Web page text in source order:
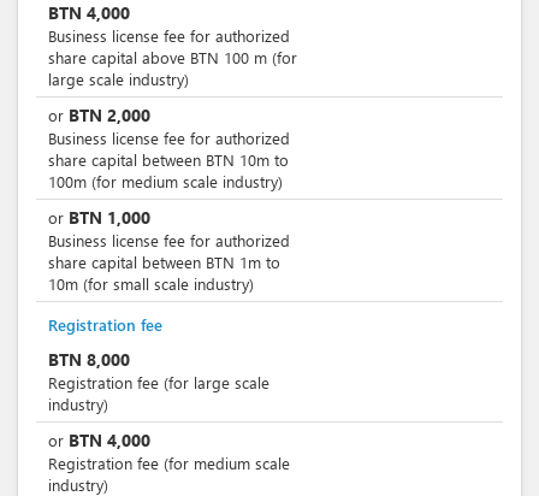
BTN 4,000
Business license fee for authorized
share capital above BTN 100 m (for
large scale industry)
or BTN 2,000
Business license fee for authorized
share capital between BTN 10m to
100m (for medium scale industry)
or BTN 1,000
Business license fee for authorized
share capital between BTN 1m to
10m (for small scale industry)
Registration fee
BTN 8,000
Registration fee (for large scale
industry)
or BTN 4,000
Registration fee (for medium scale
industry)